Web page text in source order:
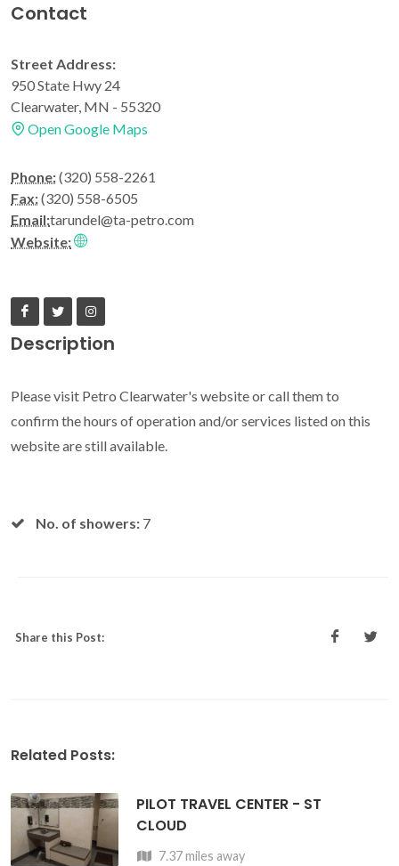
Contact
Street Address:
950 State Hwy 24
Clearwater, MN - 55320
Open Google Maps
Phone:(320) 558-2261
Fax:(320) 558-6505
Email:tarundel@ta-petro.com
Website:
Description
Please visit Petro Clearwater's website or call them to
confirm the hours of operation and/or services listed on this
website are still available.
No. of showers: 7
Share this Post:
Related Posts:
PILOT TRAVEL CENTER - ST
CLOUD
7.37 miles away